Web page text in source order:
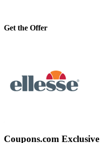
Get the Offer
Coupons.com Exclusive